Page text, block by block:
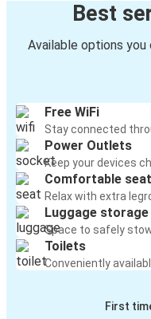
Best
Available options
Free WiFi
Stay connected
Power Outlets
Keep your devices
Comfortable
Relax with extra
Luggage storage
Space to safely
Toilets
Conveniently
First